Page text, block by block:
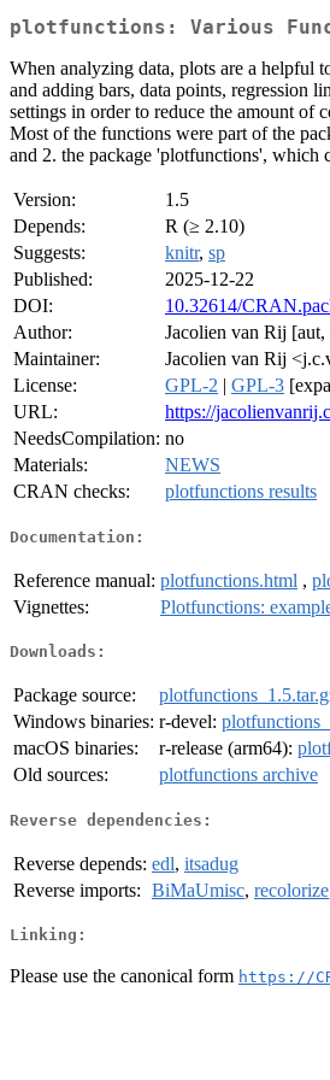
plotfunctions: Various
When analyzing data, plots are a helpful
and adding bars, data points, regression
settings in order to reduce the amount of
Most of the functions were part of the
and 2. the package 'plotfunctions', which
Version:
1.5
Depends:
R (≥ 2.10)
Suggests:
knitr, sp
Published:
2025-12-22
DOI:
10.32614/
Author:
Jacolien van Rij [aut,
Maintainer:
Jacolien van Rij
License:
GPL-2 | GPL-3
URL:
https://
NeedsCompilation: no
Materials:
NEWS
CRAN checks:
plotfunctions results
Documentation:
Reference manual: plotfunctions.html ,
Vignettes:
Plotfunctions:
Downloads:
Package source:
Windows binaries: r-devel:
macOS binaries:
r-release (arm64):
Old sources:
plotfunctions archive
Reverse dependencies:
Reverse depends: edl, itsadug
Reverse imports: BiMaUmisc, recolorize
Linking:
Please use the canonical form https://